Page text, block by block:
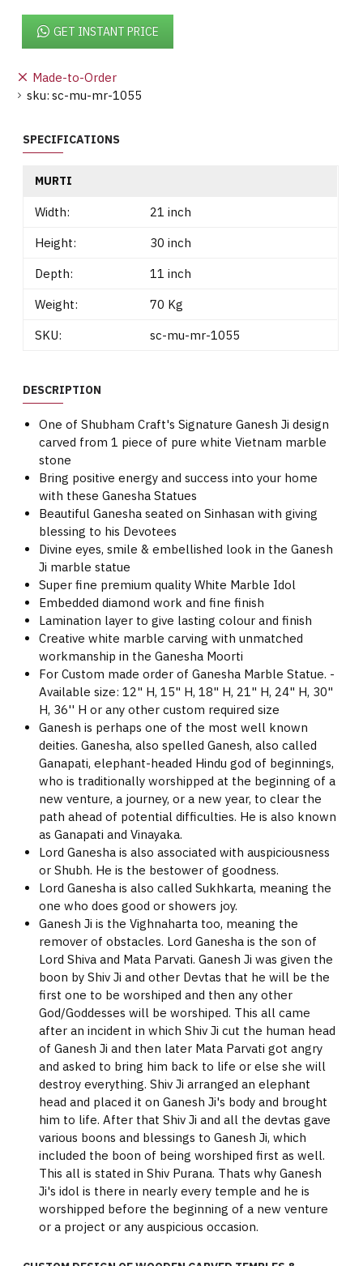
Made-to-Order
sku: sc-mu-mr-1055
GET INSTANT PRICE
SPECIFICATIONS
MURTI
Width:
21 inch
Height:
30 inch
Depth:
11 inch
Weight:
70 Kg
SKU:
sc-mu-mr-1055
DESCRIPTION
One of Shubham Craft's Signature Ganesh Ji design
carved from 1 piece of pure white Vietnam marble
stone
Bring positive energy and success into your home
with these Ganesha Statues
Beautiful Ganesha seated on Sinhasan with giving
blessing to his Devotees
Divine eyes, smile & embellished look in the Ganesh
Ji marble statue
Super fine premium quality White Marble Idol
Embedded diamond work and fine finish
Lamination layer to give lasting colour and finish
Creative white marble carving with unmatched
workmanship in the Ganesha Moorti
For Custom made order of Ganesha Marble Statue. -
Available size: 12" H, 15" H, 18" H, 21" H, 24" H, 30"
H, 36'' H or any other custom required size
Ganesh is perhaps one of the most well known
deities. Ganesha, also spelled Ganesh, also called
Ganapati, elephant-headed Hindu god of beginnings,
who is traditionally worshipped at the beginning of a
new venture, a journey, or a new year, to clear the
path ahead of potential difficulties. He is also known
as Ganapati and Vinayaka.
Lord Ganesha is also associated with auspiciousness
or Shubh. He is the bestower of goodness.
Lord Ganesha is also called Sukhkarta, meaning the
one who does good or showers joy.
Ganesh Ji is the Vighnaharta too, meaning the
remover of obstacles. Lord Ganesha is the son of
Lord Shiva and Mata Parvati. Ganesh Ji was given the
boon by Shiv Ji and other Devtas that he will be the
first one to be worshiped and then any other
God/Goddesses will be worshiped. This all came
after an incident in which Shiv Ji cut the human head
of Ganesh Ji and then later Mata Parvati got angry
and asked to bring him back to life or else she will
destroy everything. Shiv Ji arranged an elephant
head and placed it on Ganesh Ji's body and brought
him to life. After that Shiv Ji and all the devtas gave
various boons and blessings to Ganesh Ji, which
included the boon of being worshiped first as well.
This all is stated in Shiv Purana. Thats why Ganesh
Ji's idol is there in nearly every temple and he is
worshipped before the beginning of a new venture
or a project or any auspicious occasion.